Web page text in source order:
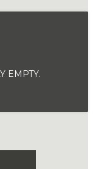
EMPTY.